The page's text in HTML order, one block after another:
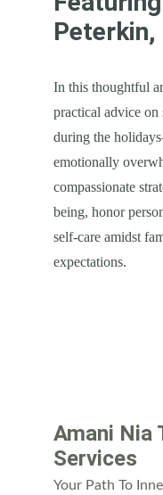
Peterkin,
In this thoughtful
practical advice on
during the
emotionally
compassionate
being, honor
self-care amidst
expectations.
Amani Nia
Services
Your Path To